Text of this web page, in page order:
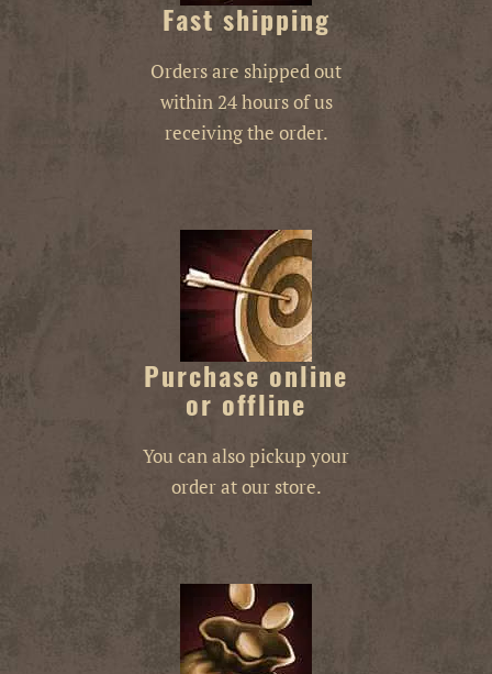
Fast shipping
Orders are shipped out
within 24 hours of us
receiving the order.
Purchase online
or offline
You can also pickup your
order at our store.